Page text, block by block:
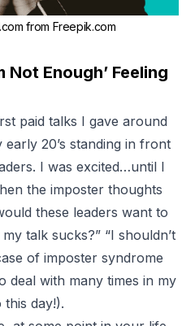
from Freepik.com
Not Enough’ Feeling
paid talks I gave around
20’s standing in front
I was excited…until I
the imposter thoughts
these leaders want to
talk sucks?” “I shouldn’t
of imposter syndrome
deal with many times in my
this day!).